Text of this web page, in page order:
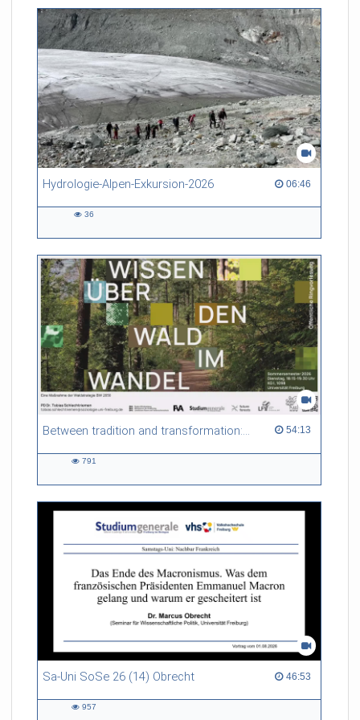
friction. Memory effects are also present for non-equilibrium
systems. After removing slow and periodic trends from the
data by filtering, the GLE can be used to predict
complex phenomena such as weather data at a fraction of the
numerical cost of machine-learning methods.
Referent/in:
Roland Netz
Hydrologie-Alpen-Exkursion-2026 06:46
06:46 duration
36
Between tradition and transformation: how owners, advisers and institutions co-create knowledge for resilient forests in Europe 54:13
54:13 duration
791
Sa-Uni SoSe 26 (14) Obrecht 46:53
46:53 duration
957